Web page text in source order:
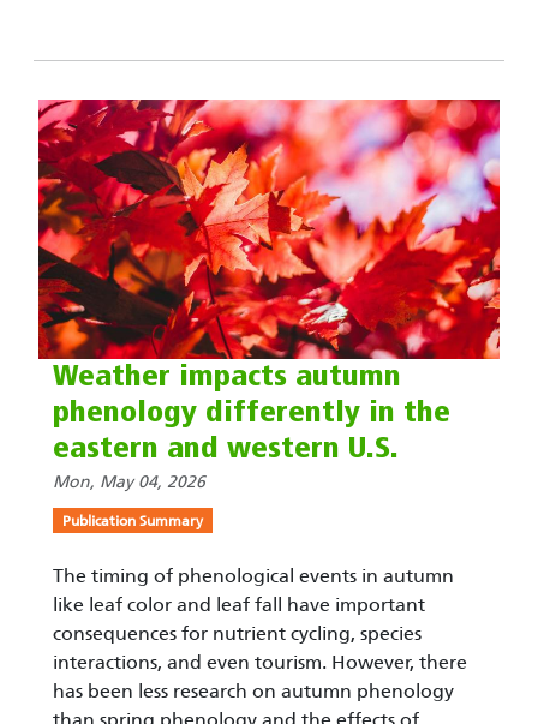
Weather impacts autumn
phenology differently in the
eastern and western U.S.
Mon, May 04, 2026
Publication Summary
The timing of phenological events in autumn
like leaf color and leaf fall have important
consequences for nutrient cycling, species
interactions, and even tourism. However, there
has been less research on autumn phenology